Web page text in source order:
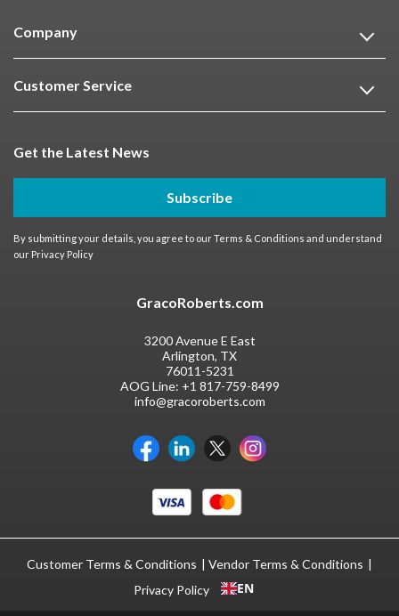
Company
Customer Service
Get the Latest News
Subscribe
By submitting your details, you agree to ourTerms & Conditions and understand
our Privacy Policy
GracoRoberts.com
3200 Avenue E East
Arlington, TX
76011-5231
AOG Line: +1 817-759-8499
info@gracoroberts.com
Customer Terms & Conditions
Vendor Terms & Conditions
Privacy Policy
EN